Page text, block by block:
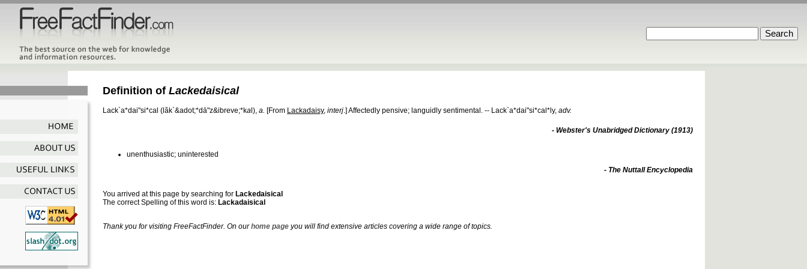
Definition of Lackedaisical
Lack`a*dai"si*cal (lăk`&adot;*dā"z&ibreve;*kal), a. [From Lackadaisy, interj.]Affectedly pensive; languidly sentimental. -- Lack`a*dai"si*cal*ly, adv.
- Webster's Unabridged Dictionary (1913)
unenthusiastic; uninterested
- The Nuttall Encyclopedia
You arrived at this page by searching for Lackedaisical
The correct Spelling of this word is: Lackadaisical
Thank you for visiting FreeFactFinder. On ourhome page you will find extensive articles covering a wide range of topics.